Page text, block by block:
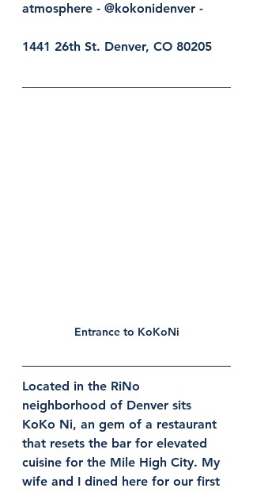
atmosphere - @kokonidenver -
1441 26th St. Denver, CO 80205
Entrance to KoKoNi
Located in the RiNo
neighborhood of Denver sits
KoKo Ni, an gem of a restaurant
that resets the bar for elevated
cuisine for the Mile High City. My
wife and I dined here for our first